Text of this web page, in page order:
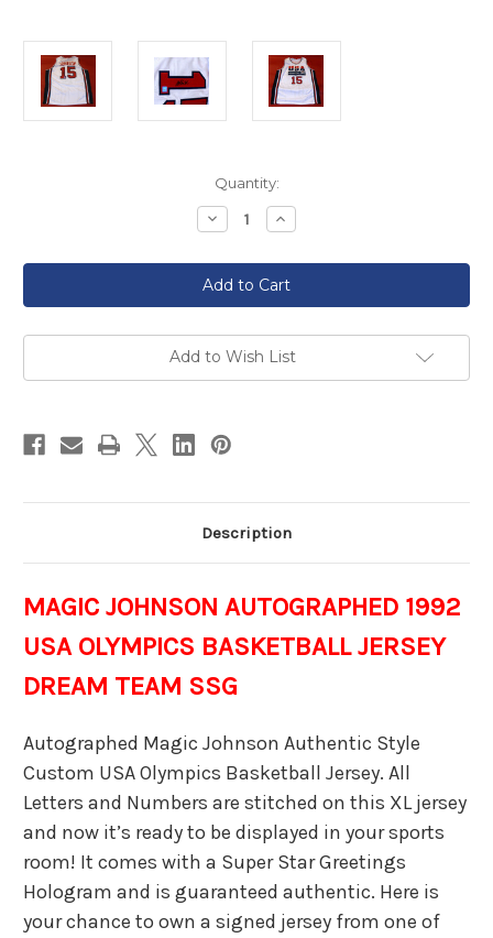
Quantity:
Decrease
Quantity
MAGIC
JOHNSON
AUTOGRAPHED
1992
OLYMPICS
BASKETBALL
DREAM
Increase
Quantity
MAGIC
JOHNSON
AUTOGRAPHED
1992
OLYMPICS
BASKETBALL
DREAM
Add to Wish List
Description
MAGIC JOHNSON AUTOGRAPHED 1992
USA OLYMPICS BASKETBALL JERSEY
DREAM TEAM SSG
Autographed Magic Johnson Authentic Style
Custom USA Olympics Basketball Jersey. All
Letters and Numbers are stitched on this XL jersey
and now it’s ready to be displayed in your sports
room! It comes with a Super Star Greetings
Hologram and is guaranteed authentic. Here is
your chance to own a signed jersey from one of